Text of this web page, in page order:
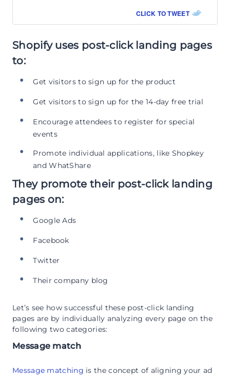
CLICK TO TWEET
Shopify uses post-click landing pages
to:
Get visitors to sign up for the product
Get visitors to sign up for the 14-day free trial
Encourage attendees to register for special
events
Promote individual applications, like Shopkey
and WhatShare
They promote their post-click landing
pages on:
Google Ads
Facebook
Twitter
Their company blog
Let’s see how successful these post-click landing
pages are by individually analyzing every page on the
following two categories:
Message match
Message matching is the concept of aligning your ad